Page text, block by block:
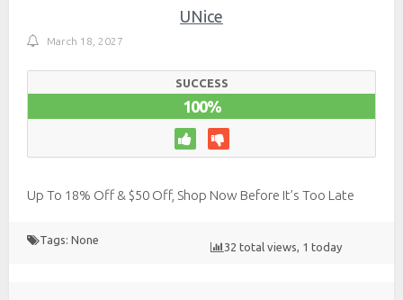
UNice
March 18, 2027
SUCCESS
100%
Up To 18% Off & $50 Off, Shop Now Before It’s Too Late
Tags: None
32 total views, 1 today